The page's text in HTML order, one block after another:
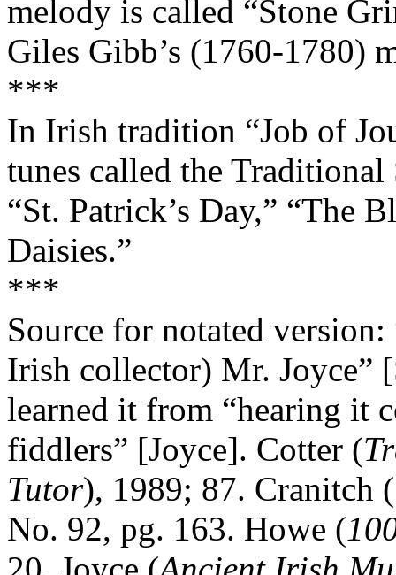
melody is called “Stone
Giles Gibb’s (1760-1780)
***
In Irish tradition “Job of
tunes called the
“St. Patrick’s Day,” “The
Daisies.”
***
Source for notated
Irish collector) Mr. Joyce”
learned it from “hearing it
fiddlers” [Joyce]. Cotter (
Tutor), 1989; 87. Cranitch (
No. 92, pg. 163. Howe (